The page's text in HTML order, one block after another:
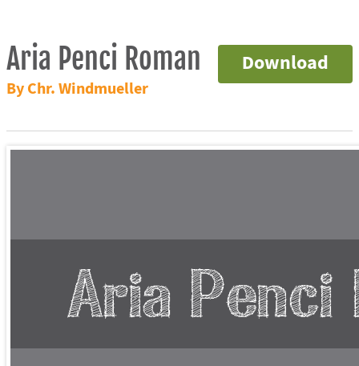
Download
Aria Penci Roman
By Chr. Windmueller